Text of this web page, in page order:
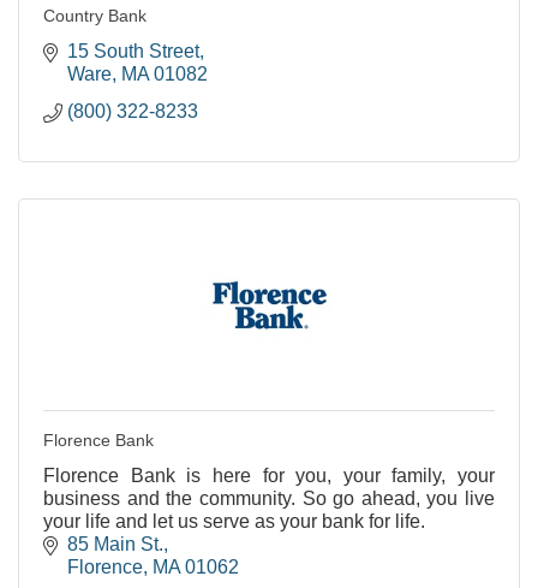
Country Bank
15 South Street
Ware MA 01082
(800) 322-8233
Florence Bank
Florence Bank is here for you, your family, your
business and the community. So go ahead, you live
your life and let us serve as your bank for life.
85 Main St.
Florence MA 01062